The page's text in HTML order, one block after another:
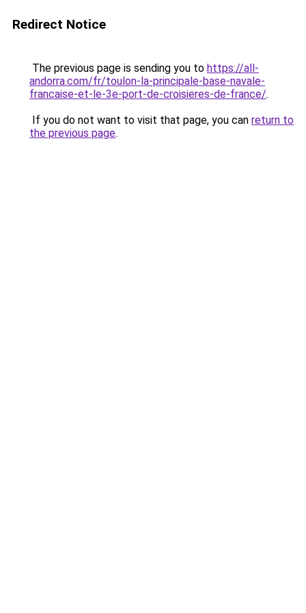
Redirect Notice
The previous page is sending you to https://all-
andorra.com/fr/toulon-la-principale-base-navale-
francaise-et-le-3e-port-de-croisieres-de-france/.
If you do not want to visit that page, you can return to
the previous page.